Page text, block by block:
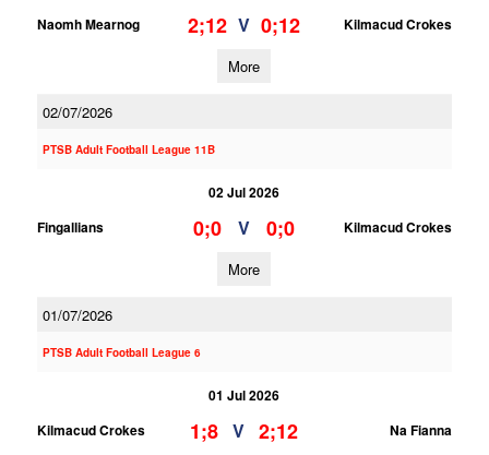
Naomh Mearnog
2;12 V 0;12 Kilmacud Crokes
More
02/07/2026
PTSB Adult Football League 11B
02 Jul 2026
Fingallians
0;0 V 0;0 Kilmacud Crokes
More
01/07/2026
PTSB Adult Football League 6
01 Jul 2026
Kilmacud Crokes
1;8 V 2;12 Na Fianna